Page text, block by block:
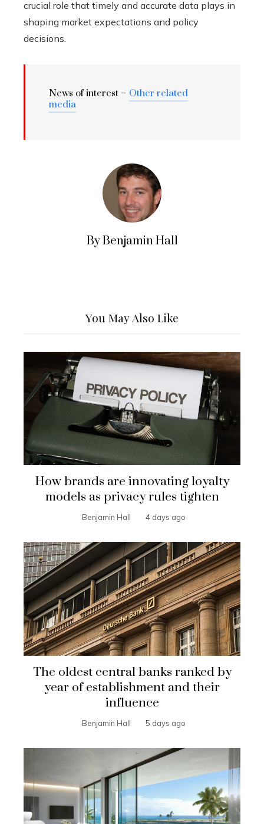
crucial role that timely and accurate data plays in
shaping market expectations and policy
decisions.
News of interest – Other related
media
By Benjamin Hall
You May Also Like
How brands are innovating loyalty
models as privacy rules tighten
Benjamin Hall 4 days ago
The oldest central banks ranked by
year of establishment and their
influence
Benjamin Hall 5 days ago